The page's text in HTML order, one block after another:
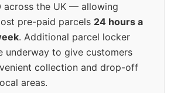
across the UK — allowing
pre-paid parcels 24 hours a
. Additional parcel locker
underway to give customers
collection and drop-off
areas.